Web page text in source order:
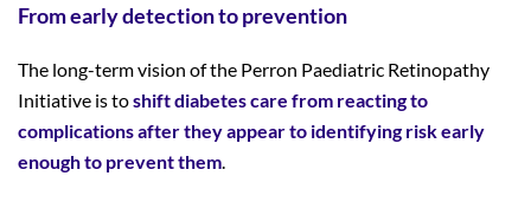
From early detection to prevention
The long-term vision of the Perron Paediatric Retinopathy
Initiative is toshift diabetes care from reacting to
complications after they appear to identifying risk early
enough to prevent them